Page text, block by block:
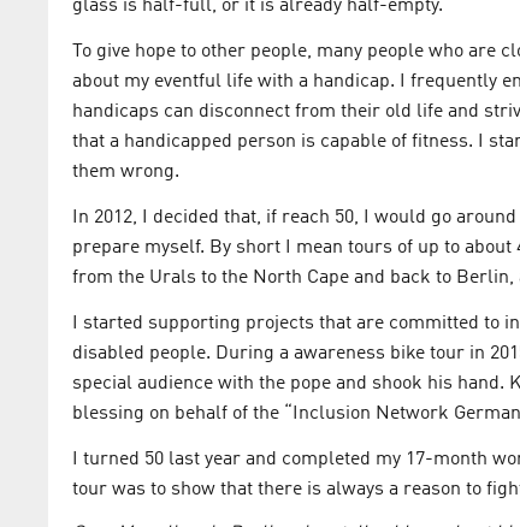
glass is half-full, or it is already half-empty.
To give hope to other people, many people who are
about my eventful life with a handicap. I frequently
handicaps can disconnect from their old life and
that a handicapped person is capable of fitness. I
them wrong.
In 2012, I decided that, if reach 50, I would go
prepare myself. By short I mean tours of up to
from the Urals to the North Cape and back to Berlin,
I started supporting projects that are committed to
disabled people. During a awareness bike tour in
special audience with the pope and shook his
blessing on behalf of the “Inclusion Network
I turned 50 last year and completed my 17-month
tour was to show that there is always a reason to